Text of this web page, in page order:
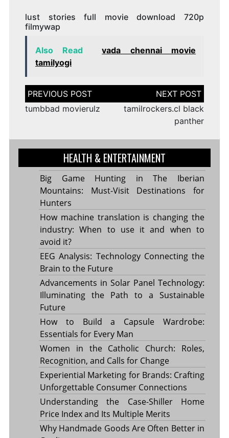
lust stories full movie download 720p
filmywap
Also Read
vada chennai movie
tamilyogi
Post
navigation
tumbbad movierulz
tamilrockers.cl black
panther
HEALTH & ENTERTAINMENT
Big Game Hunting in The Iberian
Mountains: Must-Visit Destinations for
Hunters
How machine translation is changing the
industry: When to use it and when to
avoid it?
EEG Analysis: Technology Connecting the
Brain to the Future
Advancements in Solar Panel Technology:
Illuminating the Path to a Sustainable
Future
How to Build a Capsule Wardrobe:
Essentials for Every Man
Women in the Catholic Church: Roles,
Recognition, and Calls for Change
Experiential Marketing for Brands: Crafting
Unforgettable Consumer Connections
Understanding the Case-Shiller Home
Price Index and Its Multiple Merits
Why Handmade Goods Are Often Better in